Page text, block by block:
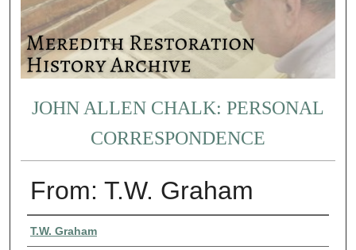
JOHN ALLEN CHALK: PERSONAL
CORRESPONDENCE
From: T.W. Graham
Authors
T.W. Graham